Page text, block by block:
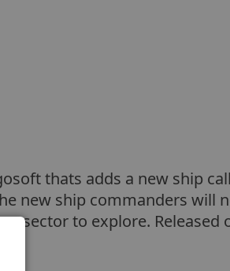
thats adds a new ship
new ship commanders will
sector to explore. Released